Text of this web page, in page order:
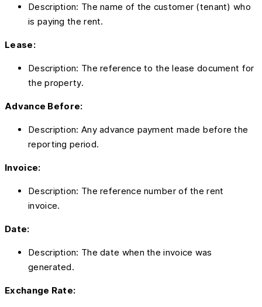
Description: The name of the customer (tenant) who
is paying the rent.
Lease:
Description: The reference to the lease document for
the property.
Advance Before:
Description: Any advance payment made before the
reporting period.
Invoice:
Description: The reference number of the rent
invoice.
Date:
Description: The date when the invoice was
generated.
Exchange Rate: